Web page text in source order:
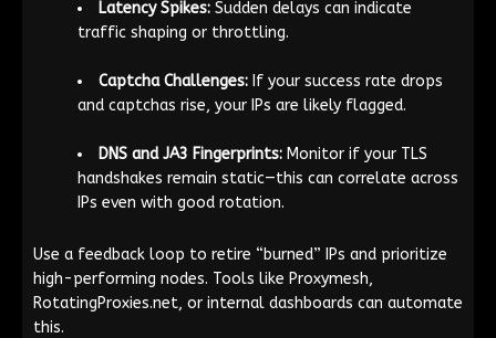
Latency Spikes: Sudden delays can indicate
traffic shaping or throttling.
Captcha Challenges: If your success rate drops
and captchas rise, your IPs are likely flagged.
DNS and JA3 Fingerprints: Monitor if your TLS
handshakes remain static—this can correlate across
IPs even with good rotation.
Use a feedback loop to retire “burned” IPs and prioritize
high-performing nodes. Tools like Proxymesh,
RotatingProxies.net, or internal dashboards can automate
this.